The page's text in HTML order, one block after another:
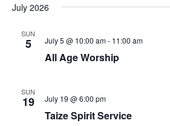
July 2026
SUN
5 July 5 @ 10:00 am- 11:00 am
All Age Worship
SUN
19 July 19 @ 6:00 pm
Taize Spirit Service